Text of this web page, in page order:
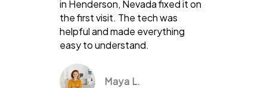
in Henderson, Nevada fixed it on
the first visit. The tech was
helpful and made everything
easy to understand.
Maya L.